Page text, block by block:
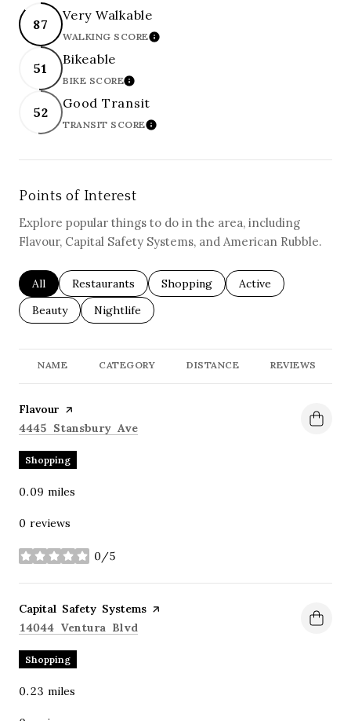
87
Very Walkable
WALKING SCORELEARN MORE
51
Bikeable
BIKE SCORELEARN MORE
52
Good Transit
TRANSIT SCORELEARN MORE
Points of Interest
Explore popular things to do in the area, including
Flavour, Capital Safety Systems, and American Rubble.
Search businesses related to
All Search businesses related to
Restaurants Search businesses related to
Shopping Search businesses
Active
Search businesses related to
Beauty Search businesses related to
Nightlife
NAME CATEGORY DISTANCE REVIEWS
Visit the
Flavour page on Yelp
Search
4445 Stansbury Ave
Shopping
0.09 miles
0 reviews
0/5
stars
Visit the
Capital Safety Systems page on Yelp
Search
14044 Ventura Blvd
Shopping
0.23 miles